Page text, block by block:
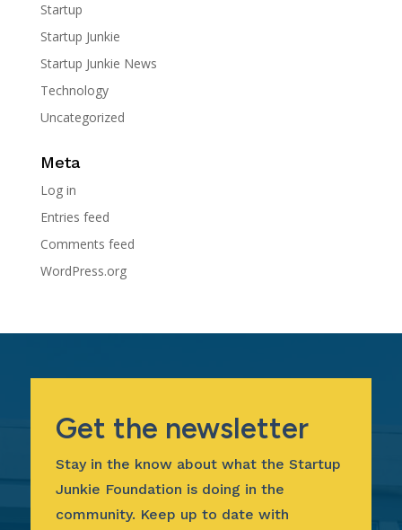
Startup
Startup Junkie
Startup Junkie News
Technology
Uncategorized
Meta
Log in
Entries feed
Comments feed
WordPress.org
Get the newsletter
Stay in the know about what the Startup
Junkie Foundation is doing in the
community. Keep up to date with